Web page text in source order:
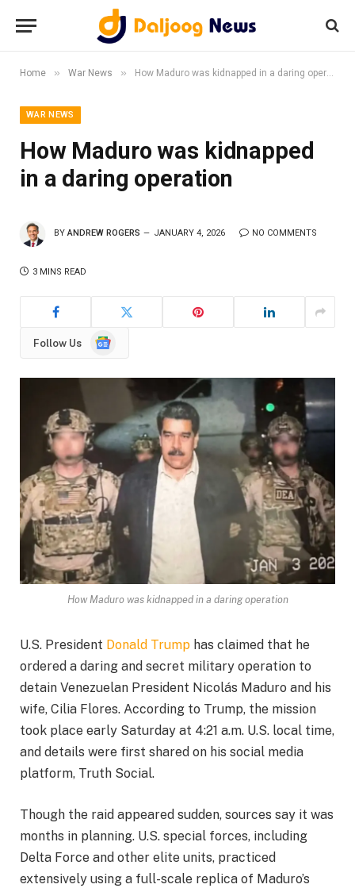
Home » War News » How Maduro was kidnapped in a daring operation
WAR NEWS
How Maduro was kidnapped
in a daring operation
BY ANDREW ROGERS JANUARY 4, 2026 NO COMMENTS
3 MINS READ
Follow Us
Google
How Maduro was kidnapped in a daring operation
U.S. President Donald Trump has claimed that he
ordered a daring and secret military operation to
detain Venezuelan President Nicolás Maduro and his
wife, Cilia Flores. According to Trump, the mission
took place early Saturday at 4:21 a.m. U.S. local time,
and details were first shared on his social media
platform, Truth Social.
Though the raid appeared sudden, sources say it was
months in planning. U.S. special forces, including
Delta Force and other elite units, practiced
extensively using a full-scale replica of Maduro’s